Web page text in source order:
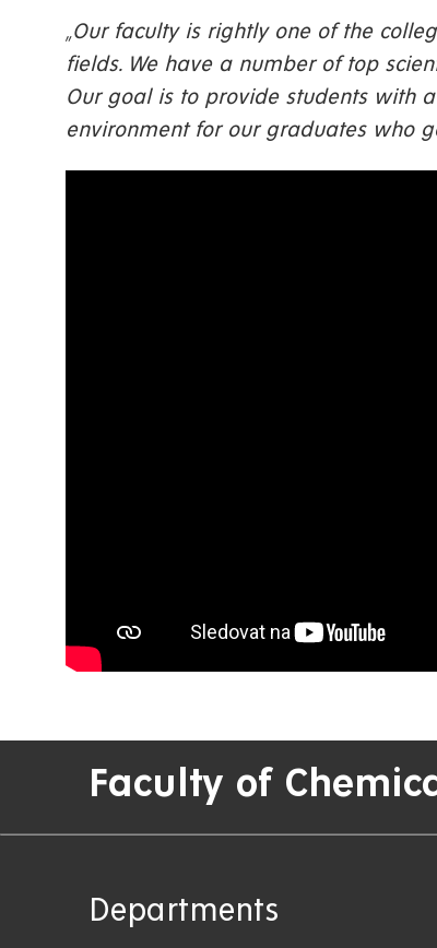
„Our faculty is rightly one of the
fields. We have a number of top
Our goal is to provide students with
environment for our graduates who
Faculty of
Departments